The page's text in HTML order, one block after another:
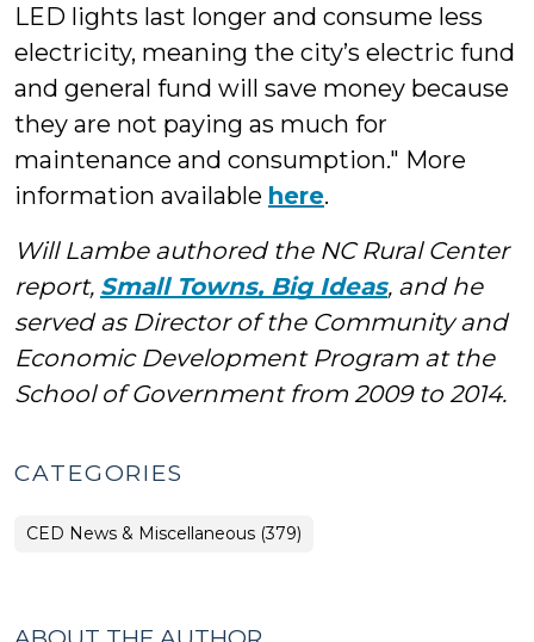
LED lights last longer and consume less
electricity, meaning the city’s electric fund
and general fund will save money because
they are not paying as much for
maintenance and consumption." More
information available here.
Will Lambe authored the NC Rural Center
report, Small Towns, Big Ideas, and he
served as Director of the Community and
Economic Development Program at the
School of Government from 2009 to 2014.
CATEGORIES
CED News & Miscellaneous (379)